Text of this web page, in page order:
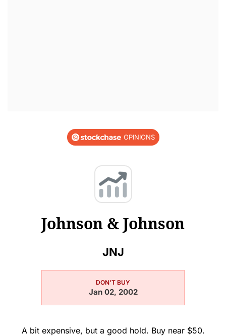
OPINIONS
Johnson & Johnson
JNJ
DON'T BUY
Jan 02, 2002
A bit expensive, but a good hold. Buy near $50.